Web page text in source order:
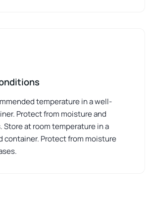
temperature in a well-
Protect from moisture and
Store at room temperature in a
container. Protect from moisture